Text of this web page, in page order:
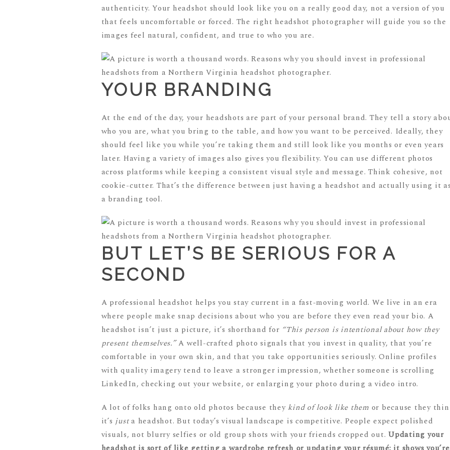
authenticity. Your headshot should look like you on a really good day, not a version of you
that feels uncomfortable or forced. The right headshot photographer will guide you so the
images feel natural, confident, and true to who you are.
YOUR BRANDING
At the end of the day, your headshots are part of your personal brand. They tell a story
who you are, what you bring to the table, and how you want to be perceived. Ideally, they
should feel like you while you’re taking them and still look like you months or even years
later. Having a variety of images also gives you flexibility. You can use different photos
across platforms while keeping a consistent visual style and message. Think cohesive, not
cookie-cutter. That’s the difference between just having a headshot and actually using it
a branding tool.
BUT LET’S BE SERIOUS FOR A
SECOND
A professional headshot helps you stay current in a fast-moving world. We live in an era
where people make snap decisions about who you are before they even read your bio. A
headshot isn’t just a picture, it’s shorthand for “This person is intentional about how they
present themselves.”A well-crafted photo signals that you invest in quality, that you’re
comfortable in your own skin, and that you take opportunities seriously. Online profiles
with quality imagery tend to leave a stronger impression, whether someone is scrolling
LinkedIn, checking out your website, or enlarging your photo during a video intro.
A lot of folks hang onto old photos because they kind of look like them or because they
it’s justa headshot. But today’s visual landscape is competitive. People expect polished
visuals, not blurry selfies or old group shots with your friends cropped out.Updating your